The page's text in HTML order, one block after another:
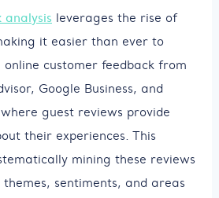
analysis leverages the rise of
it easier than ever to
customer feedback from
Google Business, and
guest reviews provide
their experiences. This
mining these reviews
sentiments, and areas